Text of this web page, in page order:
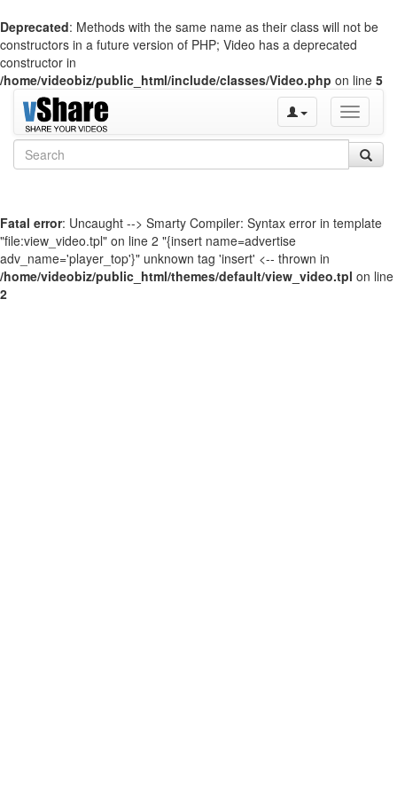
Deprecated: Methods with the same name as their class will not be
constructors in a future version of PHP; Video has a deprecated
constructor in
/home/videobiz/public_html/include/classes/Video.php on line 5
Toggle
Fatal error: Uncaught --> Smarty Compiler: Syntax error in template
"file:view_video.tpl" on line 2 "{insert name=advertise
adv_name='player_top'}" unknown tag 'insert' <-- thrown in
/home/videobiz/public_html/themes/default/view_video.tpl on line
2